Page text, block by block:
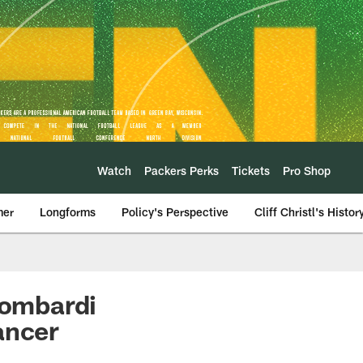
Watch Packers Perks Tickets Pro Shop
Longforms Policy's Perspective Cliff Christl's